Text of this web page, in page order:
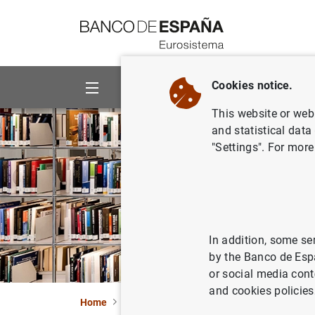
About us Activities
Home
Cookies notice.
This website or
and statistical data
"Settings". For
In addition, some
by the Banco de
or social media
and cookies